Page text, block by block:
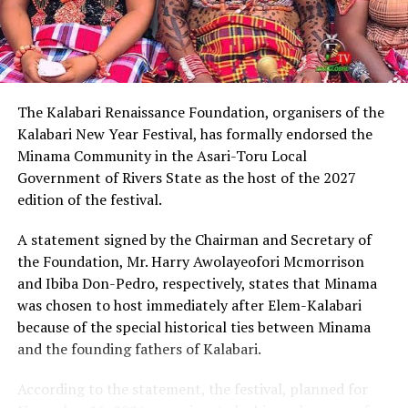
Describing Chinda as an articulate, brilliant and
intelligent lawyer, King Eke, who is also the Grand
patron of the group, expressed confidence that he
possesses the capacity to provide purposeful leadership
if elected governor of Rivers State in 2027.
Earlier, the leader of the delegation, Cardinal Jephthah
Ikezim, said the group visited the monarch to seek his
royal blessings and support for the governorship
He noted that while prayers remained essential, they
must be complemented with active political
engagement and grassroots mobilisation to actualise
the aspiration.
Cardinal Ikezim appealed to Rivers people to embrace
what he described as a divinely inspired project and give
The Kalabari Renaissance Foundation, organisers of the
Kalabari New Year Festival, has formally endorsed the
Minama Community in the Asari-Toru Local
Government of Rivers State as the host of the 2027
edition of the festival.
A statement signed by the Chairman and Secretary of
the Foundation, Mr. Harry Awolayeofori Mcmorrison
and Ibiba Don-Pedro, respectively, states that Minama
was chosen to host immediately after Elem-Kalabari
because of the special historical ties between Minama
and the founding fathers of Kalabari.
According to the statement, the festival, planned for